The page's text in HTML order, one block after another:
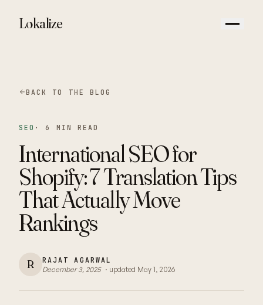
Lokalize
BACK TO THE BLOG
SEO ·6 MIN READ
International SEO for
Shopify: 7 Translation Tips
That Actually Move
Rankings
R
RAJAT AGARWAL
December 3, 2025 · updated May 1, 2026